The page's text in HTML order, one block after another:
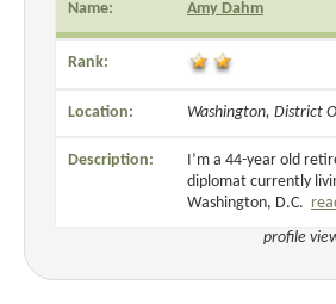
Name: Amy Dahm
Rank:
Location: Washington, District
Description:
I’m a 44-year old
diplomat currently
Washington, D.C.
profile